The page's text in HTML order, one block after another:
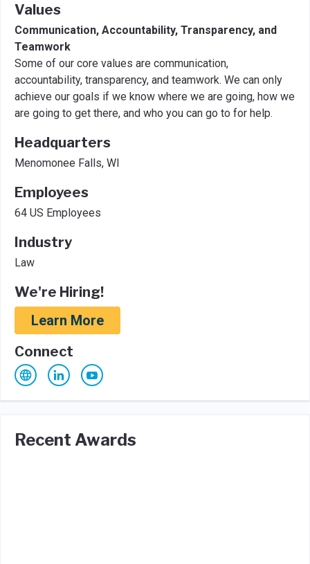
Values
Communication, Accountability, Transparency, and
Teamwork
Some of our core values are communication,
accountability, transparency, and teamwork. We can only
achieve our goals if we know where we are going, how we
are going to get there, and who you can go to for help.
Headquarters
Menomonee Falls, WI
Employees
64 US Employees
Industry
Law
We're Hiring!
Learn More
Connect
Recent Awards